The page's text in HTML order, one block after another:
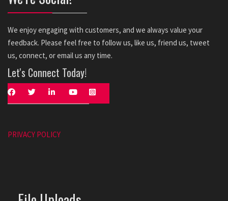
We enjoy engaging with customers, and we always value your
feedback. Please feel free to follow us, like us, friend us, tweet
us, connect, or email us any time.
Let's Connect Today!
PRIVACY POLICY